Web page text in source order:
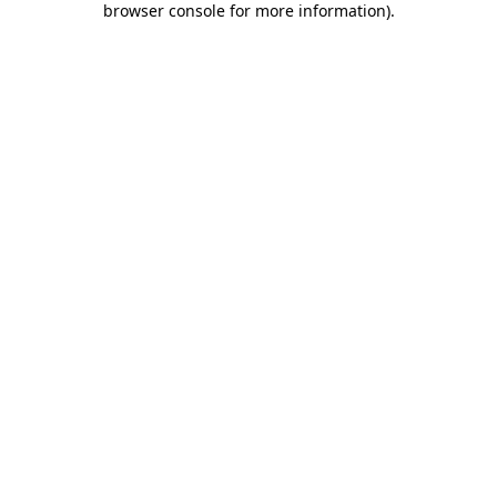
browser console for more information).